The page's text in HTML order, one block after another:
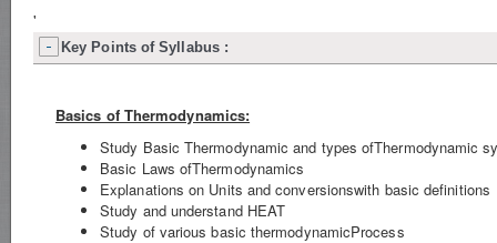
'
Key Points of Syllabus :
Basics of Thermodynamics:
Study Basic Thermodynamic and types ofThermodynamic
Basic Laws ofThermodynamics
Explanations on Units and conversionswith basic definitions
Study and understand HEAT
Study of various basic thermodynamicProcess